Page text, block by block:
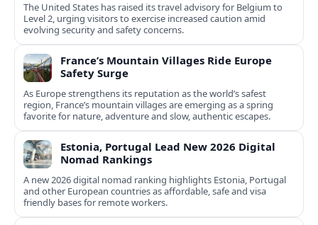
The United States has raised its travel advisory for Belgium to
Level 2, urging visitors to exercise increased caution amid
evolving security and safety concerns.
France’s Mountain Villages Ride Europe
Safety Surge
As Europe strengthens its reputation as the world’s safest
region, France’s mountain villages are emerging as a spring
favorite for nature, adventure and slow, authentic escapes.
Estonia, Portugal Lead New 2026 Digital
Nomad Rankings
A new 2026 digital nomad ranking highlights Estonia, Portugal
and other European countries as affordable, safe and visa
friendly bases for remote workers.